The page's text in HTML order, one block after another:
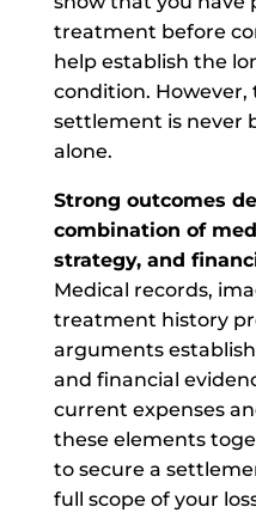
treatment before
help establish the
condition. However,
settlement is never
alone.
Strong outcomes
combination of
strategy, and
Medical records,
treatment history
arguments
and financial
current expenses
these elements
to secure a
full scope of your